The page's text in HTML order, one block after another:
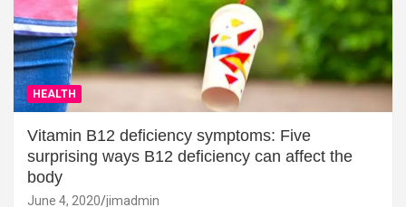
HEALTH
Vitamin B12 deficiency symptoms: Five
surprising ways B12 deficiency can affect the
body
June 4, 2020 jimadmin